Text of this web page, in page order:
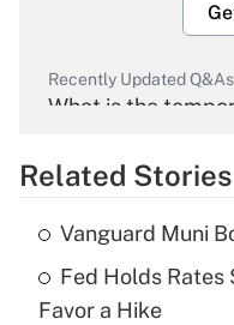
Recently Updated Q&As
What is the
Recently Updated Q&As
What is the
income?
Related Stories
Vanguard Muni
Fed Holds Rates
Favor a Hike